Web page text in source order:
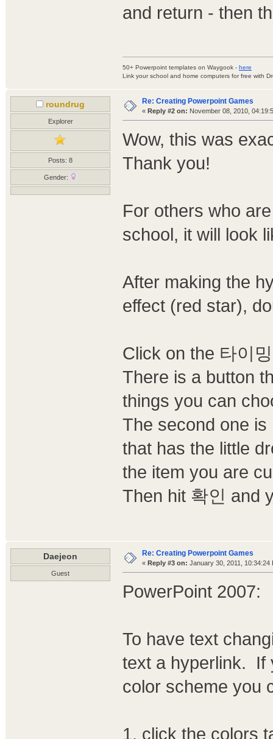
and return - then
50+ Powerpoint templates on Waygook - here
Link your school and home computers for free with
roundrug
Explorer
Posts: 8
Gender:
Re: Creating Powerpoint Games
« Reply #2 on: November 08, 2010,
Wow, this was
Thank you!
For others who
school, it will look
After making the
effect (red star),
Click on the 타이
There is a button
things you can
The second one
that has the little
the item you are
Then hit 확인 and
Daejeon
Guest
Re: Creating Powerpoint Games
« Reply #3 on: January 30, 2011, 10:34:24
PowerPoint 2007:
To have text
text a hyperlink. If
color scheme you
1. click the colors